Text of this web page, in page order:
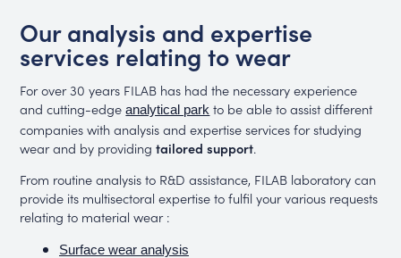
Our analysis and expertise
services relating to wear
For over 30 years FILAB has had the necessary experience
and cutting-edgeanalytical park to be able to assist different
companies with analysis and expertise services for studying
wear and by providingtailored support.
From routine analysis to R&D assistance, FILAB laboratory can
provide its multisectoral expertise to fulfil your various requests
relating to material wear :
Surface wear analysis